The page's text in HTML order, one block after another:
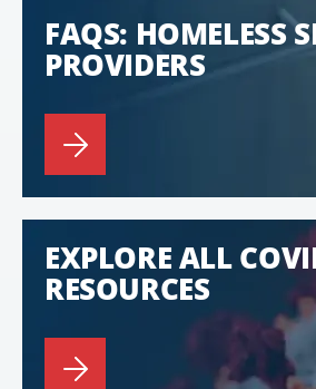
FAQS: HOMELESS
PROVIDERS
EXPLORE ALL
RESOURCES